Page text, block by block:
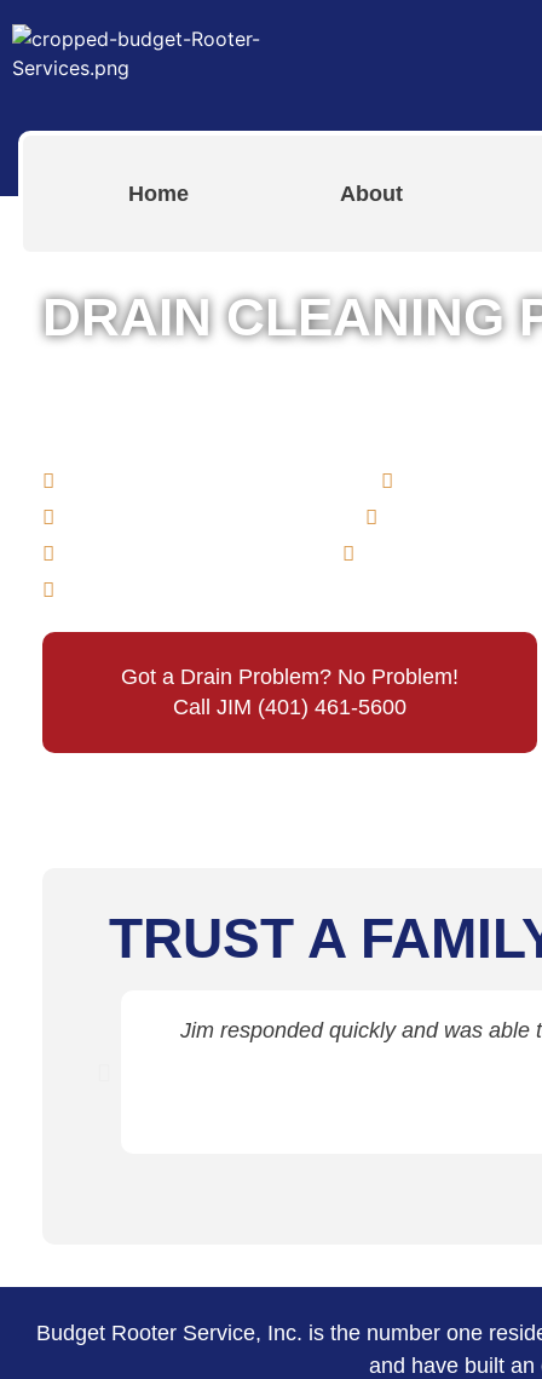
Home About
DRAIN CLEANING
Got a Drain Problem? No Problem!
Call JIM (401) 461-5600
TRUST A
Jim responded quickly and was
Budget Rooter Service, Inc. is the number one
and have built